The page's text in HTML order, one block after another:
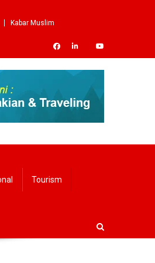
Kabar Muslim
Tourism